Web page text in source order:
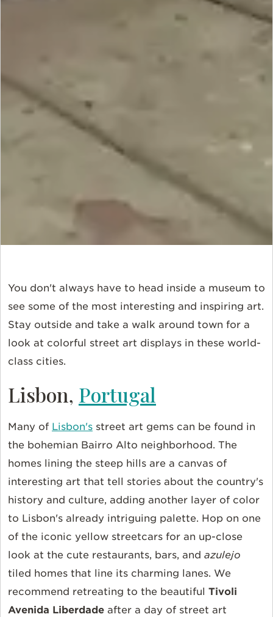
You don't always have to head inside a museum to
see some of the most interesting and inspiring art.
Stay outside and take a walk around town for a
look at colorful street art displays in these world-
class cities.
Lisbon, Portugal
Many of Lisbon's street art gems can be found in
the bohemian Bairro Alto neighborhood. The
homes lining the steep hills are a canvas of
interesting art that tell stories about the country's
history and culture, adding another layer of color
to Lisbon's already intriguing palette. Hop on one
of the iconic yellow streetcars for an up-close
look at the cute restaurants, bars, and azulejo
tiled homes that line its charming lanes. We
recommend retreating to the beautiful Tivoli
Avenida Liberdade after a day of street art